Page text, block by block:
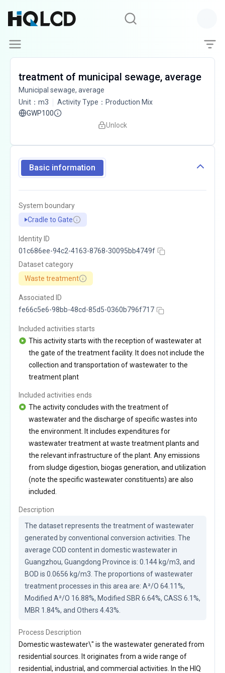
treatment of municipal sewage, average
Municipal sewage, average
Unit ： m3 Activity Type ： Production Mix
GWP100
Unlock
Basic information
System boundary
Cradle to Gate
Identity ID
01c686ee-94c2-4163-8768-30095bb4749f
Dataset category
Waste treatment
Associated ID
fe66c5e6-98bb-48cd-85d5-0360b796f717
Included activities starts
This activity starts with the reception of wastewater at
the gate of the treatment facility. It does not include the
collection and transportation of wastewater to the
treatment plant
Included activities ends
The activity concludes with the treatment of
wastewater and the discharge of specific wastes into
the environment. It includes expenditures for
wastewater treatment at waste treatment plants and
the relevant infrastructure of the plant. Any emissions
from sludge digestion, biogas generation, and utilization
(note the specific wastewater constituents) are also
included.
Description
The dataset represents the treatment of wastewater
generated by conventional conversion activities. The
average COD content in domestic wastewater in
Guangzhou, Guangdong Province is: 0.144 kg/m3, and
BOD is 0.0656 kg/m3. The proportions of wastewater
treatment processes in this area are: A²/O 64.11%,
Modified A²/O 16.88%, Modified SBR 6.64%, CASS 6.1%,
MBR 1.84%, and Others 4.43%.
Process Description
Domestic wastewater\" is the wastewater generated from
residential sources. It originates from a wide range of
residential, industrial, and commercial activities. In the HIQ